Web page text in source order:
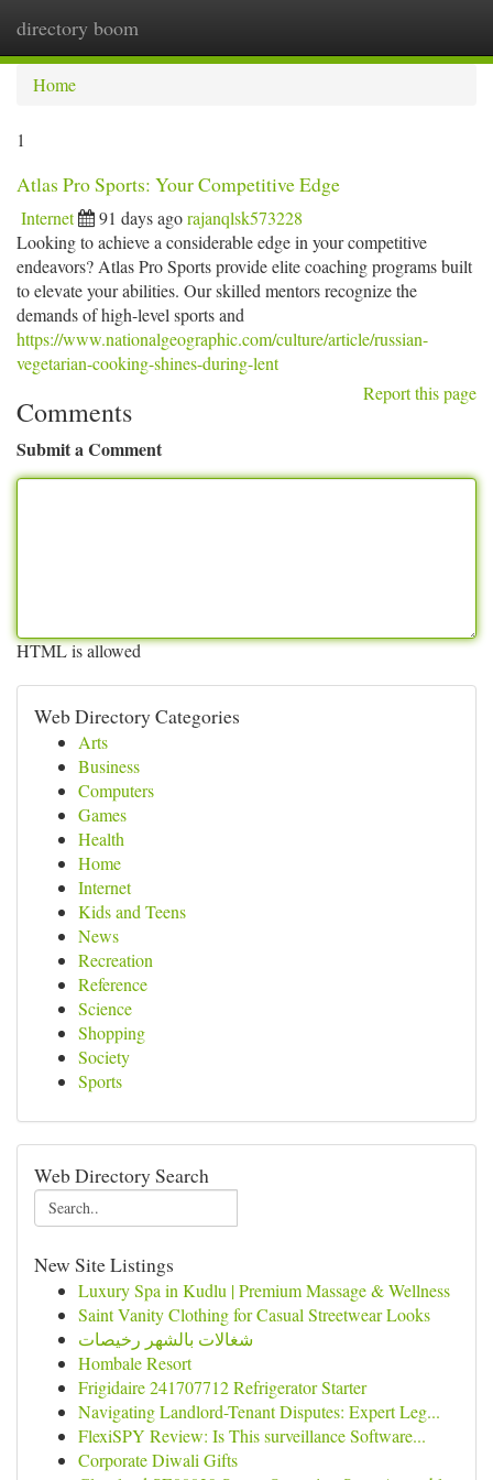
directory boom
Home
1
Atlas Pro Sports: Your Competitive Edge
Internet 91 days agorajanqlsk573228
Looking to achieve a considerable edge in your competitive
endeavors? Atlas Pro Sports provide elite coaching programs built
to elevate your abilities. Our skilled mentors recognize the
demands of high-level sports and
https://www.nationalgeographic.com/culture/article/russian-
vegetarian-cooking-shines-during-lent
Report this page
Comments
Submit a Comment
HTML is allowed
Web Directory Categories
Arts
Business
Computers
Games
Health
Home
Internet
Kids and Teens
News
Recreation
Reference
Science
Shopping
Society
Sports
Web Directory Search
New Site Listings
Luxury Spa in Kudlu | Premium Massage & Wellness
Saint Vanity Clothing for Casual Streetwear Looks
شغالات بالشهر رخيصات
Hombale Resort
Frigidaire 241707712 Refrigerator Starter
Navigating Landlord-Tenant Disputes: Expert Leg...
FlexiSPY Review: Is This surveillance Software...
Corporate Diwali Gifts